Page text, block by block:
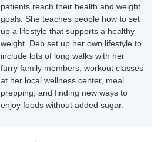
patients reach their health and weight
goals. She teaches people how to set
up a lifestyle that supports a healthy
weight. Deb set up her own lifestyle to
include lots of long walks with her
furry family members, workout classes
at her local wellness center, meal
prepping, and finding new ways to
enjoy foods without added sugar.